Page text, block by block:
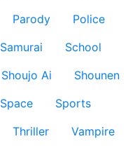
Parody
Police
Samurai
School
Shoujo Ai
Shounen
Space
Sports
Thriller
Vampire